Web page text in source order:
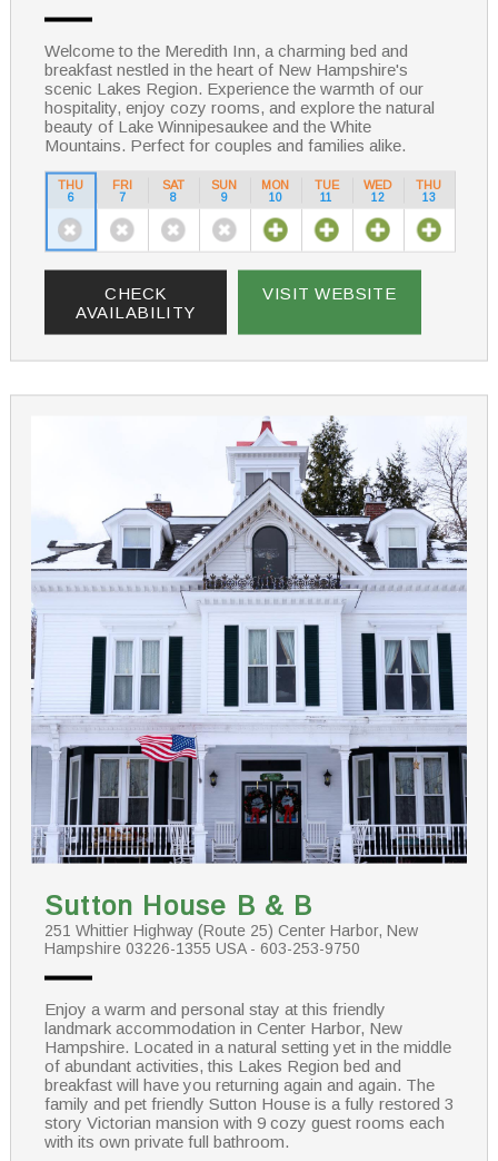
Welcome to the Meredith Inn, a charming bed and
breakfast nestled in the heart of New Hampshire's
scenic Lakes Region. Experience the warmth of our
hospitality, enjoy cozy rooms, and explore the natural
beauty of Lake Winnipesaukee and the White
Mountains. Perfect for couples and families alike.
THU
6
FRI
7
SAT
8
SUN
9
MON
10
TUE
11
WED
12
THU
13
CHECK
AVAILABILITY
VISIT WEBSITE
Sutton House B & B
251 Whittier Highway (Route 25) Center Harbor, New
Hampshire 03226-1355 USA - 603-253-9750
Enjoy a warm and personal stay at this friendly
landmark accommodation in Center Harbor, New
Hampshire. Located in a natural setting yet in the middle
of abundant activities, this Lakes Region bed and
breakfast will have you returning again and again. The
family and pet friendly Sutton House is a fully restored 3
story Victorian mansion with 9 cozy guest rooms each
with its own private full bathroom.